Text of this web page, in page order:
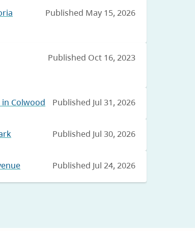
Published May 15, 2026
Published Oct 16, 2023
Colwood Published Jul 31, 2026
Published Jul 30, 2026
Published Jul 24, 2026